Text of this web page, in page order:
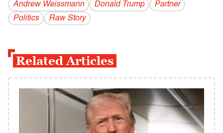
Andrew Weissmann Donald Trump
Partner
Politics
Raw Story
Related Articles